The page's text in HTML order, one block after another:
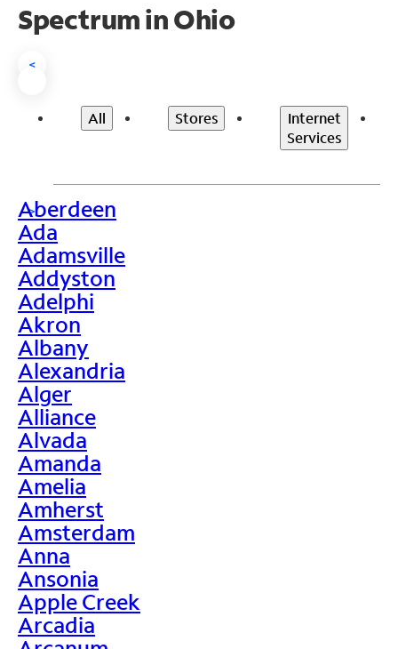
Spectrum in Ohio
<
All Stores
Internet
Services
>
Aberdeen
Ada
Adamsville
Addyston
Adelphi
Akron
Albany
Alexandria
Alger
Alliance
Alvada
Amanda
Amelia
Amherst
Amsterdam
Anna
Ansonia
Apple Creek
Arcadia